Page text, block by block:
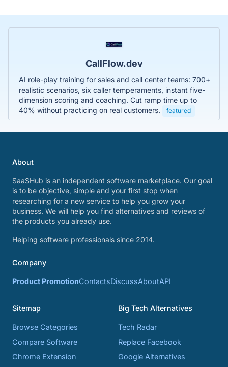
CallFlow.dev
AI role-play training for sales and call center teams: 700+
realistic scenarios, six caller temperaments, instant five-
dimension scoring and coaching. Cut ramp time up to
40% without practicing on real customers.
featured
About
SaaSHub is an independent software marketplace. Our goal
is to be objective, simple and your first stop when
researching for a new service to help you grow your
business. We will help you find alternatives and reviews of
the products you already use.
Helping software professionals since 2014.
Company
Product PromotionContactsDiscussAboutAPI
Sitemap
Browse Categories
Compare Software
Chrome Extension
Big Tech Alternatives
Tech Radar
Replace Facebook
Google Alternatives